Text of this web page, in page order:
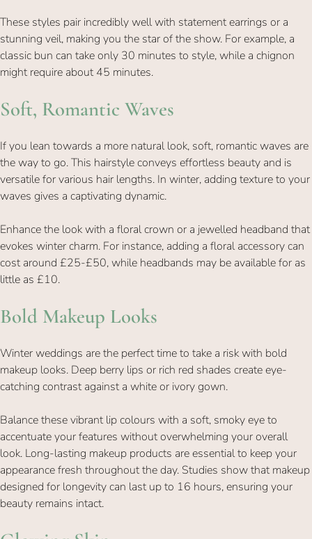
These styles pair incredibly well with statement earrings or a
stunning veil, making you the star of the show. For example, a
classic bun can take only 30 minutes to style, while a chignon
might require about 45 minutes.
Soft, Romantic Waves
If you lean towards a more natural look, soft, romantic waves are
the way to go. This hairstyle conveys effortless beauty and is
versatile for various hair lengths. In winter, adding texture to your
waves gives a captivating dynamic.
Enhance the look with a floral crown or a jewelled headband that
evokes winter charm. For instance, adding a floral accessory can
cost around £25-£50, while headbands may be available for as
little as £10.
Bold Makeup Looks
Winter weddings are the perfect time to take a risk with bold
makeup looks. Deep berry lips or rich red shades create eye-
catching contrast against a white or ivory gown.
Balance these vibrant lip colours with a soft, smoky eye to
accentuate your features without overwhelming your overall
look. Long-lasting makeup products are essential to keep your
appearance fresh throughout the day. Studies show that makeup
designed for longevity can last up to 16 hours, ensuring your
beauty remains intact.